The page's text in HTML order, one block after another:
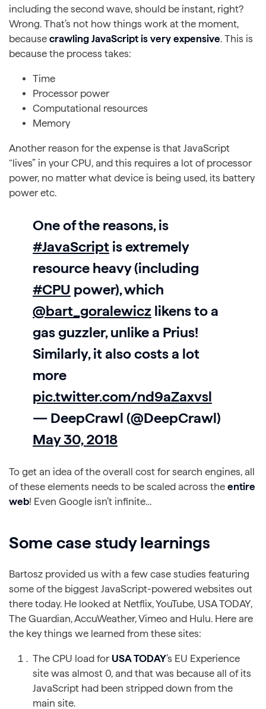
including the second wave, should be instant, right?
Wrong. That’s not how things work at the moment,
because crawling JavaScript is very expensive. This is
because the process takes:
Time
Processor power
Computational resources
Memory
Another reason for the expense is that JavaScript
“lives” in your CPU, and this requires a lot of processor
power, no matter what device is being used, its battery
power etc.
One of the reasons, is
#JavaScript is extremely
resource heavy (including
#CPU power), which
@bart_goralewicz likens to a
gas guzzler, unlike a Prius!
Similarly, it also costs a lot
more
pic.twitter.com/nd9aZaxvsl
— DeepCrawl (@DeepCrawl)
May 30, 2018
To get an idea of the overall cost for search engines, all
of these elements needs to be scaled across the entire
web! Even Google isn’t infinite…
Some case study learnings
Bartosz provided us with a few case studies featuring
some of the biggest JavaScript-powered websites out
there today. He looked at Netflix, YouTube, USA TODAY,
The Guardian, AccuWeather, Vimeo and Hulu. Here are
the key things we learned from these sites:
The CPU load for USA TODAY’s EU Experience
site was almost 0, and that was because all of its
JavaScript had been stripped down from the
main site.